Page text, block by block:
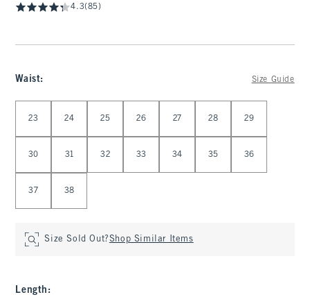
4.3(85)
Waist: Size Guide
23 24 25 26 27 28 29
30 31 32 33 34 35 36
37 38
Size Sold Out?Shop Similar Items
Length :